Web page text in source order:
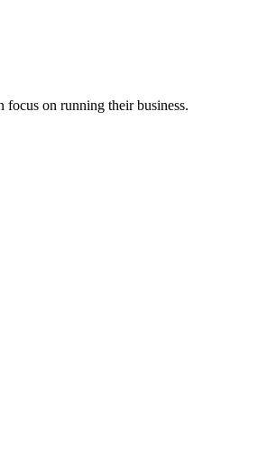
on running their business.